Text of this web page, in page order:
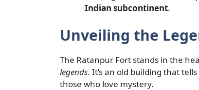
Indian subcontinent.
Unveiling the
The Ratanpur Fort stands in the
legends. It’s an old building that
those who love mystery.